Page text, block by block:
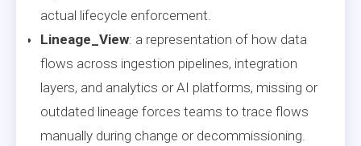
actual lifecycle enforcement.
Lineage_View: a representation of how data
flows across ingestion pipelines, integration
layers, and analytics or AI platforms, missing or
outdated lineage forces teams to trace flows
manually during change or decommissioning.